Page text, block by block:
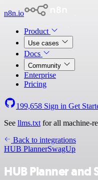
n8n.io
Product
Use cases
Docs
Community
Enterprise
Pricing
199,658 Sign in Get
See llms.txt for all machine-
Back to integrations
HUB PlannerSwagUp
HUB Planner